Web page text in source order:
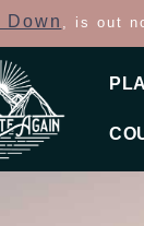
Down , is out